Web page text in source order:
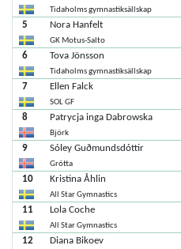
Tidaholms gymnastiksällskap
5 Nora Hanfelt
GK Motus-Salto
6 Tova Jönsson
Tidaholms gymnastiksällskap
7 Ellen Falck
SOL GF
8 Patrycja inga Dabrowska
Björk
9 Sóley Guðmundsdóttir
Grótta
10 Kristina Åhlin
All Star Gymnastics
11 Lola Coche
All Star Gymnastics
12 Diana Bikoev